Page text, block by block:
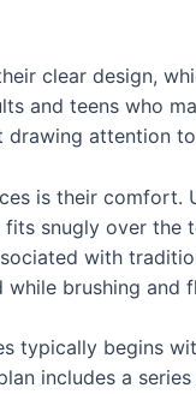
clear design,
and teens who
attention
is their comfort.
snugly over
with
brushing and
typically begins
includes a